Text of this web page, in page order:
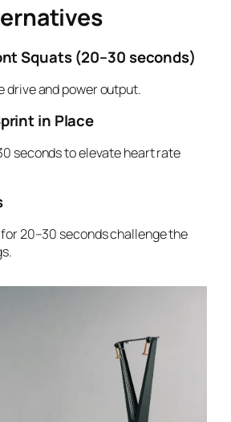
Squats (20–30 seconds)
drive and power output.
in Place
seconds to elevate heart rate
20–30 seconds challenge the